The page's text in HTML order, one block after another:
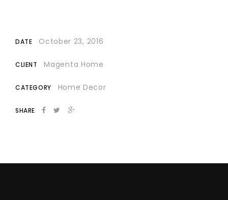
DATE October 23, 2016
CLIENT Magenta Home
CATEGORY Home Decor
SHARE